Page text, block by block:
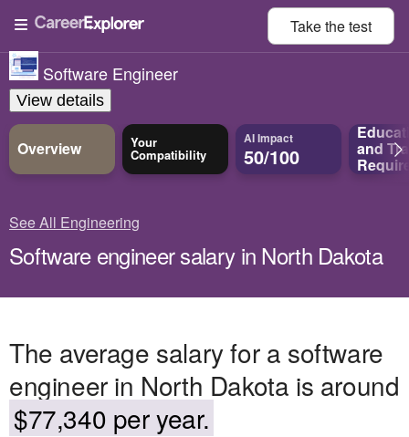
Take thetest
Software Engineer
View details
Overview Your
Compatibility
AI Impact
50/100 and
See All Engineering
Software engineer salary in North Dakota
The average salary for a software
engineer in North Dakota is around
$77,340 per year.